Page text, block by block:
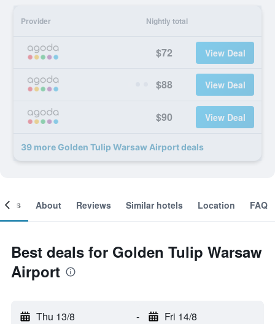
Provider Nightly total
$72 View Deal
$88 View Deal
$90 View Deal
39 more Golden Tulip Warsaw Airport deals
About Reviews Similar hotels Location FAQ
Best deals for Golden Tulip Warsaw
Airport
Thu 13/8 - Fri 14/8